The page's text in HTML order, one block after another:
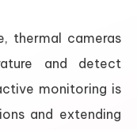
thermal cameras
and detect
monitoring is
and extending